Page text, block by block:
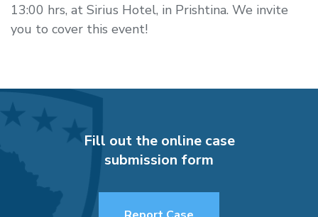
13:00 hrs, at Sirius Hotel, in Prishtina. We invite
you to cover this event!
Fill out the online case
submission form